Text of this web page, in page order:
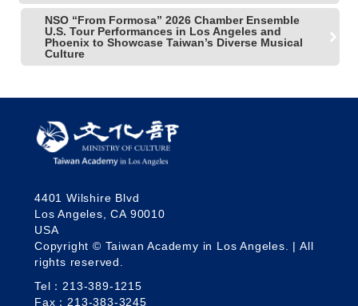
NSO “From Formosa” 2026 Chamber Ensemble
U.S. Tour Performances in Los Angeles and
Phoenix to Showcase Taiwan’s Diverse Musical
Culture
4401 Wilshire Blvd
Los Angeles, CA 90010
USA
Copyright © Taiwan Academy in Los Angeles. | All
rights reserved.
Tel：213-389-1215
Fax：213-383-3245